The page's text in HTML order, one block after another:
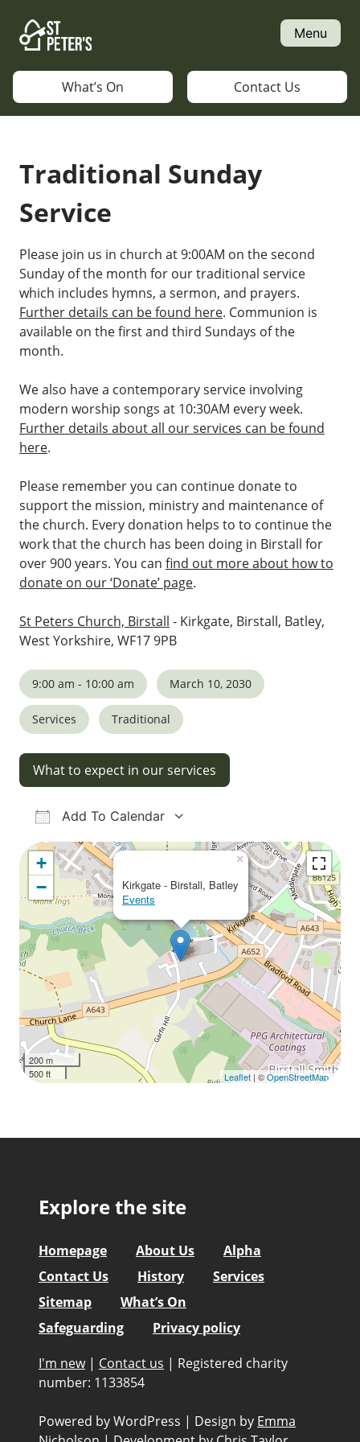
content
Menu
What’s On Contact Us
Traditional Sunday
Service
Please join us in church at 9:00AM on the second
Sunday of the month for our traditional service
which includes hymns, a sermon, and prayers.
Further details can be found here. Communion is
available on the first and third Sundays of the
month.
We also have a contemporary service involving
modern worship songs at 10:30AM every week.
Further details about all our services can be found
here.
Please remember you can continue donate to
support the mission, ministry and maintenance of
the church. Every donation helps to to continue the
work that the church has been doing in Birstall for
over 900 years. You can find out more about how to
donate on our ‘Donate’ page.
St Peters Church, Birstall - Kirkgate, Birstall, Batley,
West Yorkshire, WF17 9PB
9:00 am - 10:00 am March 10, 2030
Services Traditional
What to expect in our services
Add To Calendar
Download ICS
Google Calendar
iCalendarOffice 365Outlook Live
Kirkgate - Birstall, Batley
Events
×
+
−
200 m
500 ft
Leaflet | ©OpenStreetMap
Explore the site
Homepage About Us
Alpha
Contact Us
History
Services
Sitemap
What’s On
Safeguarding
Privacy policy
I'm new | Contact us | Registered charity
number: 1133854
Powered by WordPress | Design by Emma